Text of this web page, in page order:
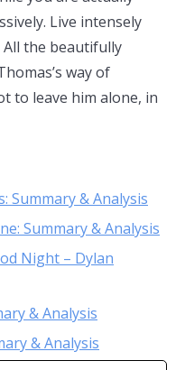
Live intensely
the beautifully
way of
to leave him alone, in
Summary & Analysis
Summary & Analysis
Night – Dylan
& Analysis
& Analysis